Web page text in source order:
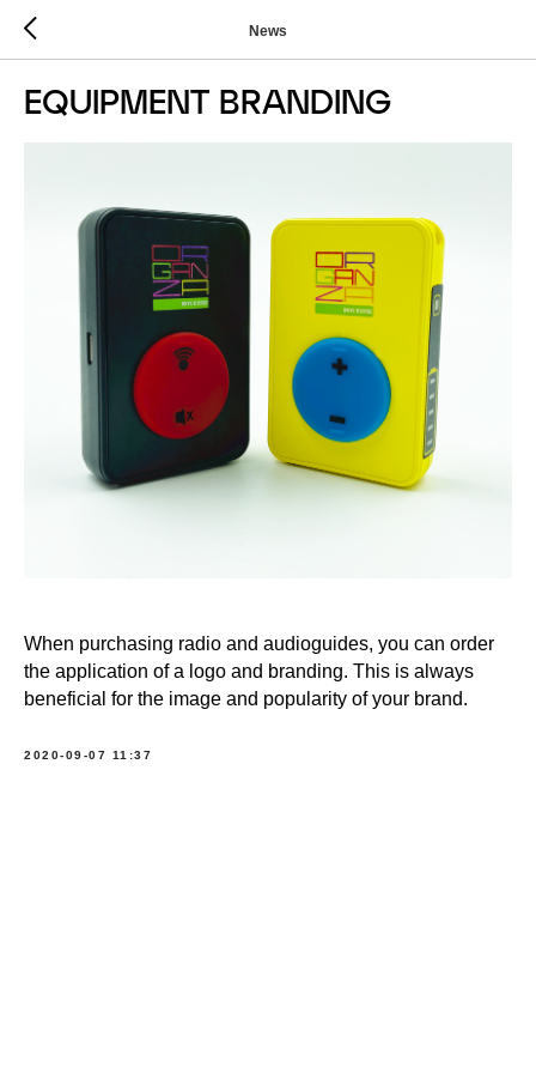
News
EQUIPMENT BRANDING
When purchasing radio and audioguides, you can order
the application of a logo and branding. This is always
beneficial for the image and popularity of your brand.
2020-09-07 11:37